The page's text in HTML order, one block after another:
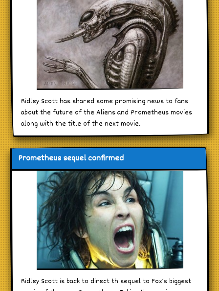
Ridley Scott has shared some promising news to fans
about the future of the Aliens and Prometheus movies
along with the title of the next movie.
Prometheus sequel confirmed
Ridley Scott is back to direct th sequel to Fox’s biggest